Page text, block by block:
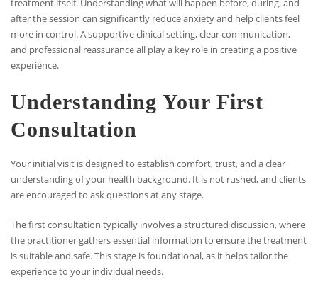
treatment itself. Understanding what will happen before, during, and
after the session can significantly reduce anxiety and help clients feel
more in control. A supportive clinical setting, clear communication,
and professional reassurance all play a key role in creating a positive
experience.
Understanding Your First
Consultation
Your initial visit is designed to establish comfort, trust, and a clear
understanding of your health background. It is not rushed, and clients
are encouraged to ask questions at any stage.
The first consultation typically involves a structured discussion, where
the practitioner gathers essential information to ensure the treatment
is suitable and safe. This stage is foundational, as it helps tailor the
experience to your individual needs.